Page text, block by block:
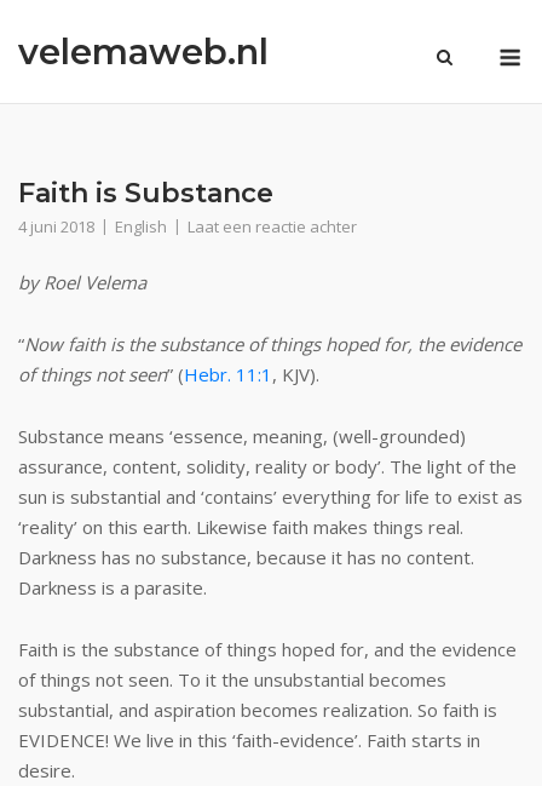
naar
inhoud
velemaweb.nl
Faith is Substance
4 juni 2018 English Laat een reactie achter
by Roel Velema
“Now faith is the substance of things hoped for, the evidence
of things not seen” (Hebr. 11:1 , KJV).
Substance means ‘essence, meaning, (well-grounded)
assurance, content, solidity, reality or body’. The light of the
sun is substantial and ‘contains’ everything for life to exist as
‘reality’ on this earth. Likewise faith makes things real.
Darkness has no substance, because it has no content.
Darkness is a parasite.
Faith is the substance of things hoped for, and the evidence
of things not seen. To it the unsubstantial becomes
substantial, and aspiration becomes realization. So faith is
EVIDENCE! We live in this ‘faith-evidence’. Faith starts in
desire.